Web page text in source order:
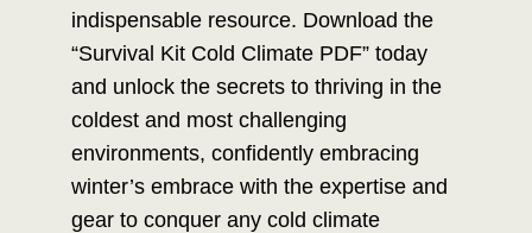
indispensable resource. Download the
“Survival Kit Cold Climate PDF” today
and unlock the secrets to thriving in the
coldest and most challenging
environments, confidently embracing
winter’s embrace with the expertise and
gear to conquer any cold climate